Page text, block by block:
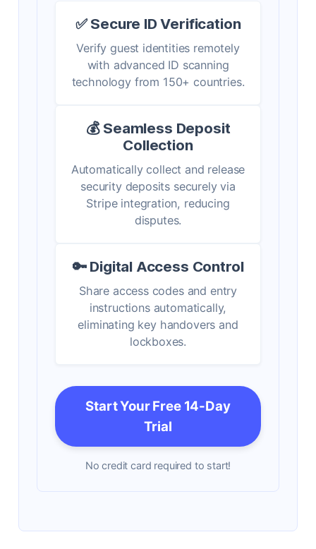
✅ Secure ID Verification
Verify guest identities remotely
with advanced ID scanning
technology from 150+ countries.
💰 Seamless Deposit
Collection
Automatically collect and release
security deposits securely via
Stripe integration, reducing
disputes.
🔑 Digital Access Control
Share access codes and entry
instructions automatically,
eliminating key handovers and
lockboxes.
Start Your Free 14-Day
Trial
No credit card required to start!